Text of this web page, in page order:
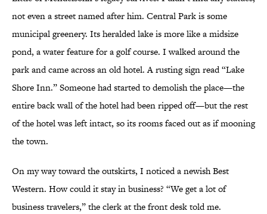
not even a street named after him. Central Park is some
municipal greenery. Its heralded lake is more like a midsize
pond, a water feature for a golf course. I walked around the
park and came across an old hotel. A rusting sign read “Lake
Shore Inn.” Someone had started to demolish the place—the
entire back wall of the hotel had been ripped off—but the rest
of the hotel was left intact, so its rooms faced out as if mooning
the town.
On my way toward the outskirts, I noticed a newish Best
Western. How could it stay in business? “We get a lot of
business travelers,” the clerk at the front desk told me.